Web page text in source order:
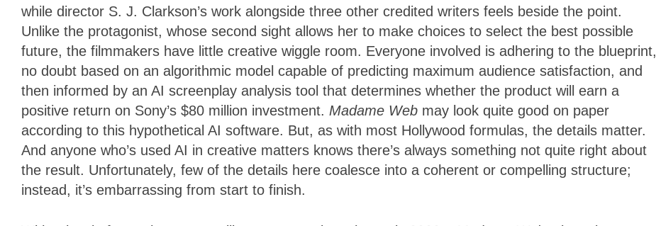
while director S. J. Clarkson’s work alongside three other credited writers feels beside the point.
Unlike the protagonist, whose second sight allows her to make choices to select the best possible
future, the filmmakers have little creative wiggle room. Everyone involved is adhering to the blueprint,
no doubt based on an algorithmic model capable of predicting maximum audience satisfaction, and
then informed by an AI screenplay analysis tool that determines whether the product will earn a
positive return on Sony’s $80 million investment. Madame Web may look quite good on paper
according to this hypothetical AI software. But, as with most Hollywood formulas, the details matter.
And anyone who’s used AI in creative matters knows there’s always something not quite right about
the result. Unfortunately, few of the details here coalesce into a coherent or compelling structure;
instead, it’s embarrassing from start to finish.